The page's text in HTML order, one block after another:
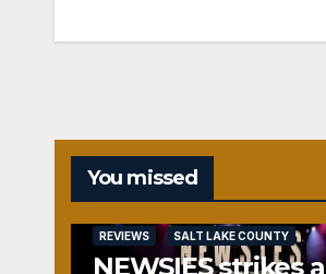
You missed
REVIEWS SALT LAKE COUNTY
NEWSIES strikes a